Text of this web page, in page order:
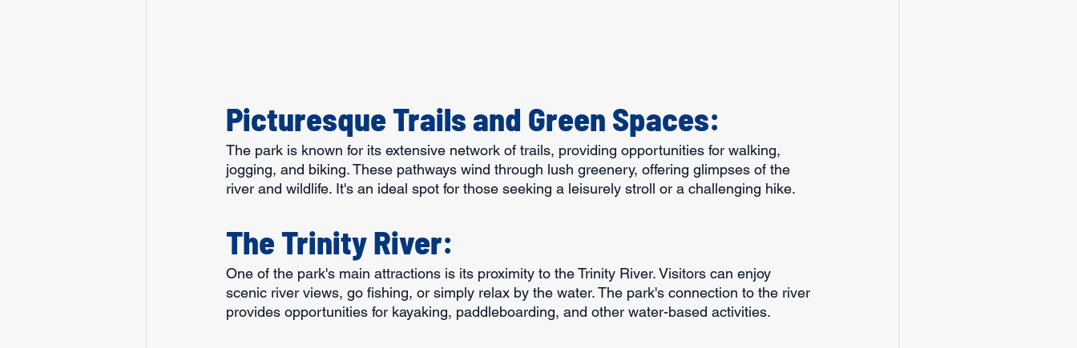
Picturesque Trails and Green Spaces:
The park is known for its extensive network of trails, providing opportunities for walking,
jogging, and biking. These pathways wind through lush greenery, offering glimpses of the
river and wildlife. It's an ideal spot for those seeking a leisurely stroll or a challenging hike.
The Trinity River:
One of the park's main attractions is its proximity to the Trinity River. Visitors can enjoy
scenic river views, go fishing, or simply relax by the water. The park's connection to the river
provides opportunities for kayaking, paddleboarding, and other water-based activities.